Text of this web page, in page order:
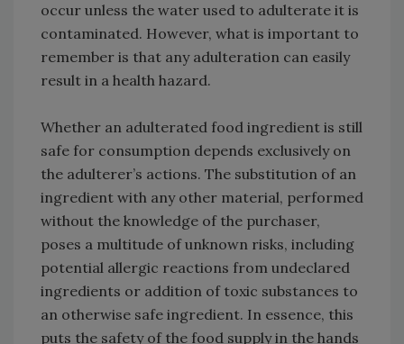
occur unless the water used to adulterate it is
contaminated. However, what is important to
remember is that any adulteration can easily
result in a health hazard.
Whether an adulterated food ingredient is still
safe for consumption depends exclusively on
the adulterer’s actions. The substitution of an
ingredient with any other material, performed
without the knowledge of the purchaser,
poses a multitude of unknown risks, including
potential allergic reactions from undeclared
ingredients or addition of toxic substances to
an otherwise safe ingredient. In essence, this
puts the safety of the food supply in the hands